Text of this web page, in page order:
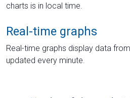
charts is in local time.
Real-time graphs
Real-time graphs display data
updated every minute.